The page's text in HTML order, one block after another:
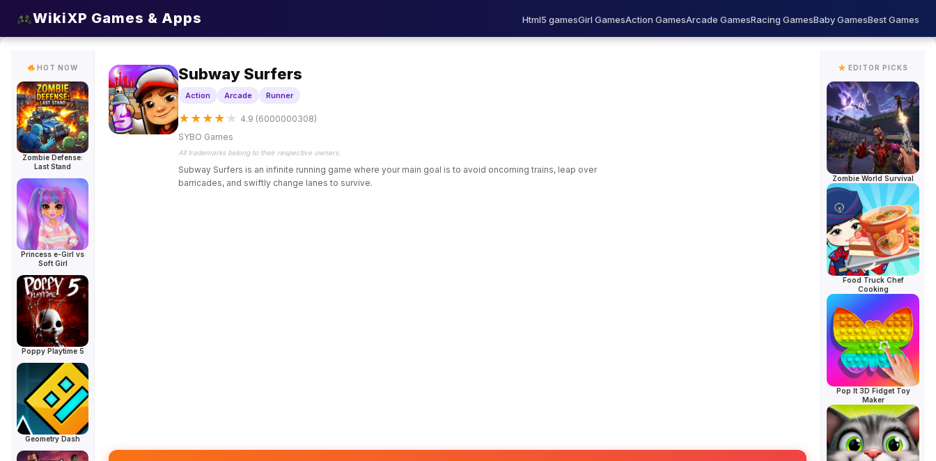
WikiXP Games & Apps Html5 gamesGirl GamesAction GamesArcade GamesRacing GamesBaby GamesBest Games
HOT NOW
Zombie Defense:
Last Stand
Princess e-Girl vs
Soft Girl
Poppy Playtime 5
Geometry Dash
Subway Surfers
Action Arcade Runner
★ ★ ★ ★ ★ 4.9 (6000000308)
SYBO Games
All trademarks belong to their respective owners.
Subway Surfers is an infinite running game where your main goal is to avoid oncoming trains, leap over
barricades, and swiftly change lanes to survive.
EDITOR PICKS
Zombie World Survival
Food Truck Chef
Cooking
Pop It 3D Fidget Toy
Maker